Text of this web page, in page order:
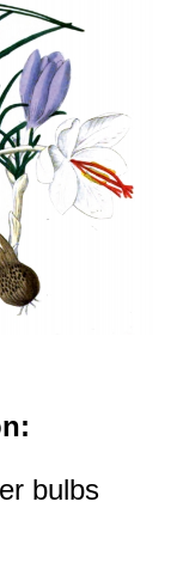
bulbs